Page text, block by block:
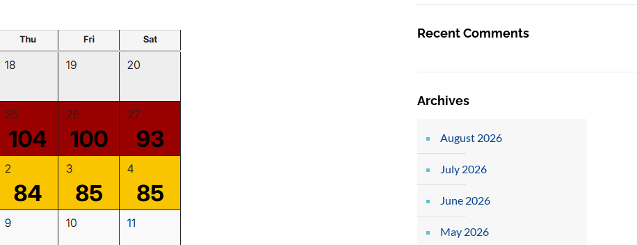
Recent Comments
Archives
August 2026
July 2026
June 2026
May 2026